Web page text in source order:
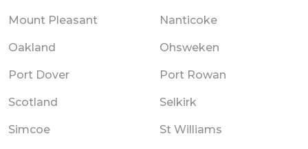
Mount Pleasant Nanticoke
Oakland Ohsweken
Port Dover Port Rowan
Scotland Selkirk
Simcoe St Williams